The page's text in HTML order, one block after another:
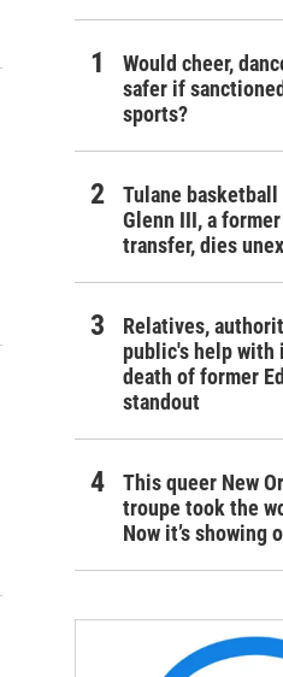
Would cheer,
safer if
sports?
Tulane
Glenn III, a
transfer, dies
Relatives,
public's help
death of former
standout
This queer New
troupe took the
Now it’s showing